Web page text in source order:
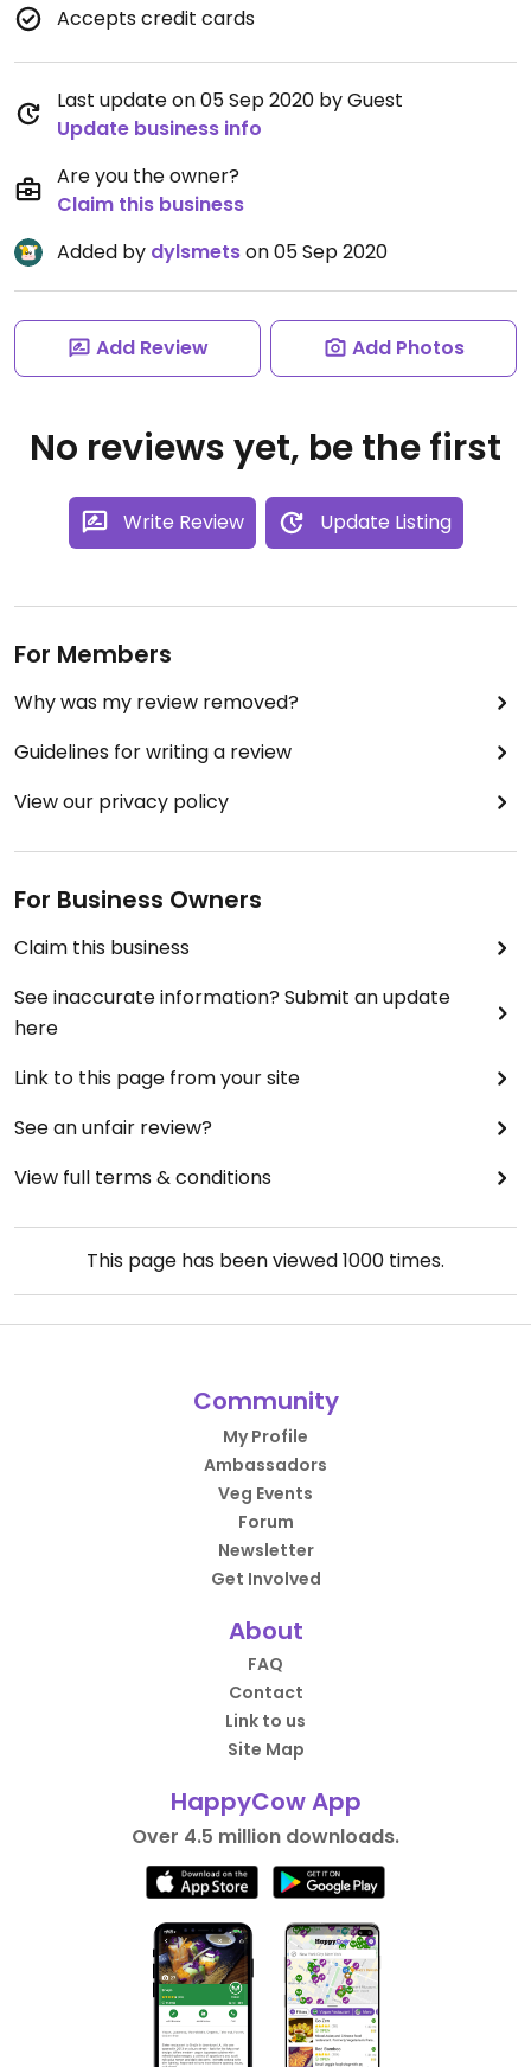
Accepts credit cards
Last update on 05 Sep 2020 by Guest
Update business info
Are you the owner?
Claim this business
Added by dylsmetson 05 Sep 2020
Add Review Add Photos
No reviews yet, be the first
Write Review Update Listing
For Members
Why was my review removed?
Guidelines for writing a review
View our privacy policy
For Business Owners
Claim this business
See inaccurate information? Submit an update
here
Link to this page from your site
See an unfair review?
View full terms & conditions
This page has been viewed1000 times.
Community
My Profile
Ambassadors
Veg Events
Forum
Newsletter
Get Involved
About
FAQ
Contact
Link to us
Site Map
HappyCow App
Over 4.5 million downloads.